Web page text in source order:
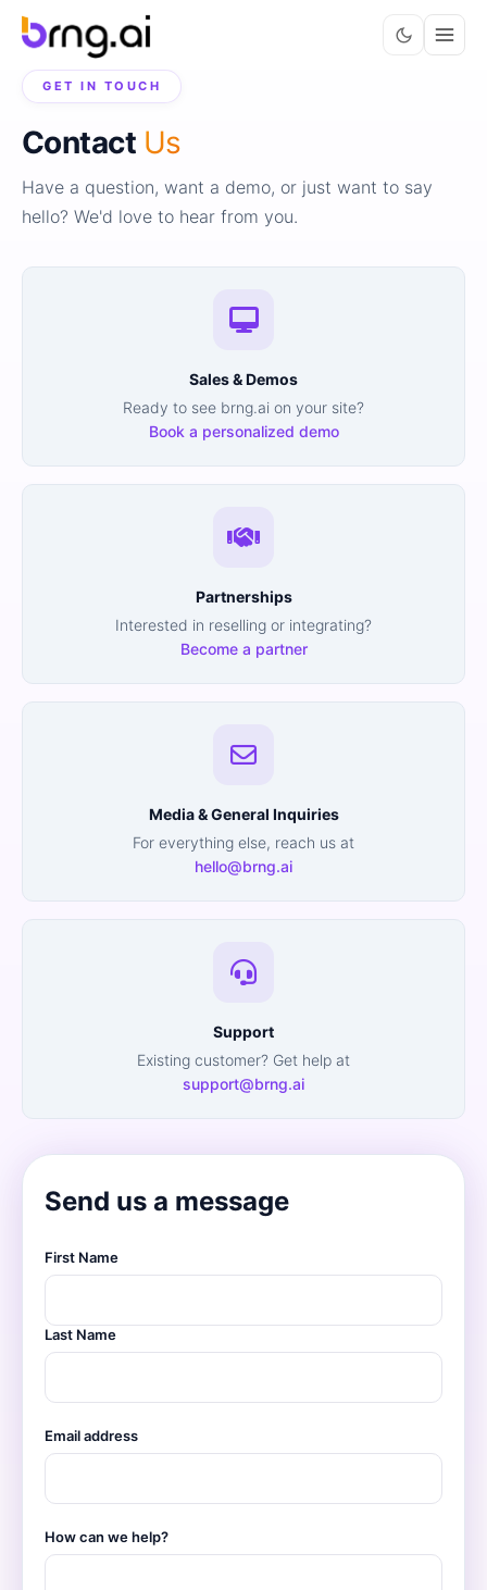
GET IN TOUCH
Contact Us
Have a question, want a demo, or just want to say
hello? We'd love to hear from you.
Sales & Demos
Ready to see brng.ai on your site?
Book a personalized demo
Partnerships
Interested in reselling or integrating?
Become a partner
Media & General Inquiries
For everything else, reach us at
hello@brng.ai
Support
Existing customer? Get help at
support@brng.ai
Send us a message
First Name
Last Name
Email address
How can we help?